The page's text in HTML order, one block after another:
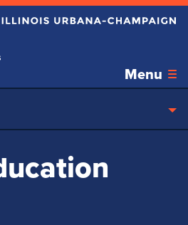
Menu
the content section